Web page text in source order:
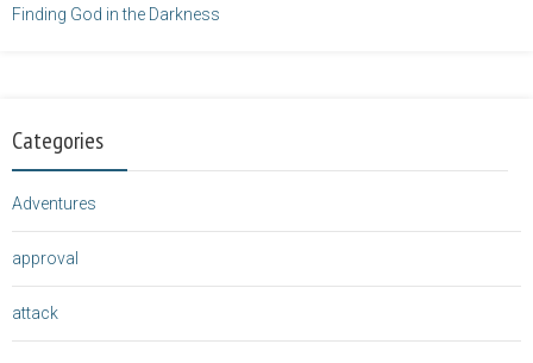
Finding God in the Darkness
Categories
Adventures
approval
attack